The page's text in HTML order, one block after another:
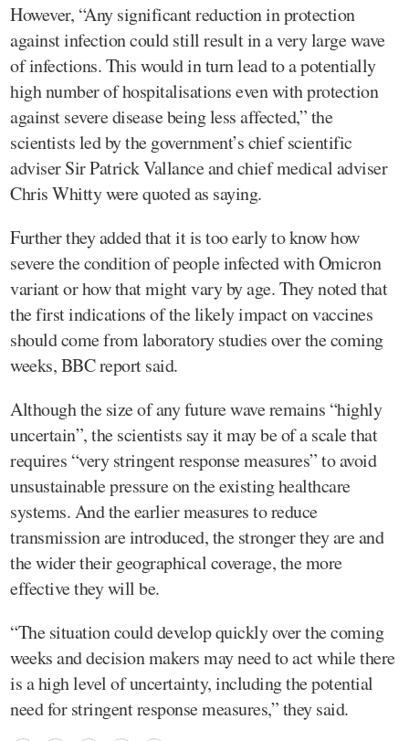
However, “Any significant reduction in protection
against infection could still result in a very large wave
of infections. This would in turn lead to a potentially
high number of hospitalisations even with protection
against severe disease being less affected,” the
scientists led by the government’s chief scientific
adviser Sir Patrick Vallance and chief medical adviser
Chris Whitty were quoted as saying.
Further they added that it is too early to know how
severe the condition of people infected with Omicron
variant or how that might vary by age. They noted that
the first indications of the likely impact on vaccines
should come from laboratory studies over the coming
weeks, BBC report said.
Although the size of any future wave remains “highly
uncertain”, the scientists say it may be of a scale that
requires “very stringent response measures” to avoid
unsustainable pressure on the existing healthcare
systems. And the earlier measures to reduce
transmission are introduced, the stronger they are and
the wider their geographical coverage, the more
effective they will be.
“The situation could develop quickly over the coming
weeks and decision makers may need to act while there
is a high level of uncertainty, including the potential
need for stringent response measures,” they said.